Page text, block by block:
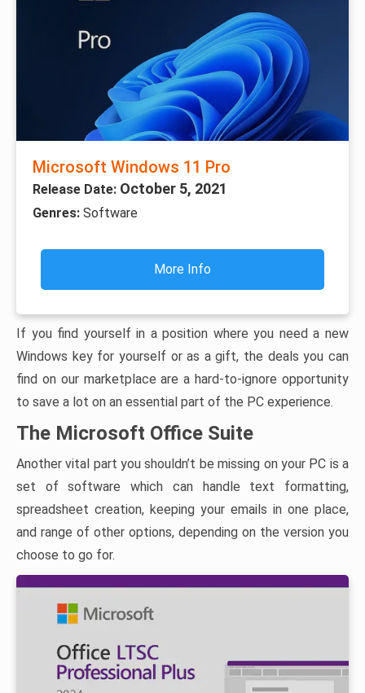
Microsoft Windows 11 Pro
Release Date: October 5, 2021
Genres: Software
More Info
If you find yourself in a position where you need a new
Windows key for yourself or as a gift, the deals you can
find on our marketplace are a hard-to-ignore opportunity
to save a lot on an essential part of the PC experience.
The Microsoft Office Suite
Another vital part you shouldn’t be missing on your PC is a
set of software which can handle text formatting,
spreadsheet creation, keeping your emails in one place,
and range of other options, depending on the version you
choose to go for.